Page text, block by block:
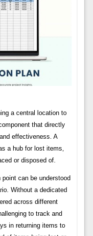
a central location to
that directly
effectiveness. A
a hub for lost items,
or disposed of.
can be understood
Without a dedicated
across different
to track and
in returning items to